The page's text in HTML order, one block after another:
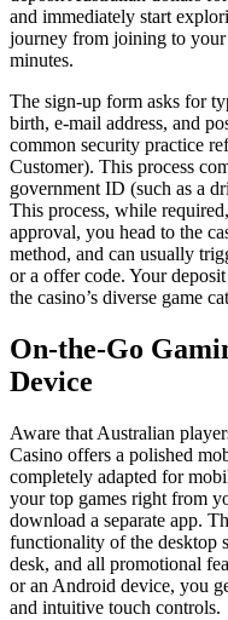
and immediately start
journey from joining to
minutes.
The sign-up form asks for
birth, e-mail address, and
common security practice
Customer). This process
government ID (such as a
This process, while
approval, you head to the
method, and can usually
or a offer code. Your
the casino’s diverse game
On-the-Go
Device
Aware that Australian
Casino offers a polished
completely adapted for
your top games right from
download a separate app.
functionality of the desktop
desk, and all promotional
or an Android device, you
and intuitive touch controls.